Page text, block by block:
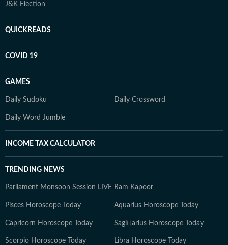
J&K Election
QUICKREADS
COVID 19
GAMES
Daily Sudoku Daily Crossword
Daily Word Jumble
INCOME TAX CALCULATOR
TRENDING NEWS
Parliament Monsoon Session LIVE Ram Kapoor
Pisces Horoscope Today Aquarius Horoscope Today
Capricorn Horoscope Today Sagittarius Horoscope Today
Scorpio Horoscope Today Libra Horoscope Today